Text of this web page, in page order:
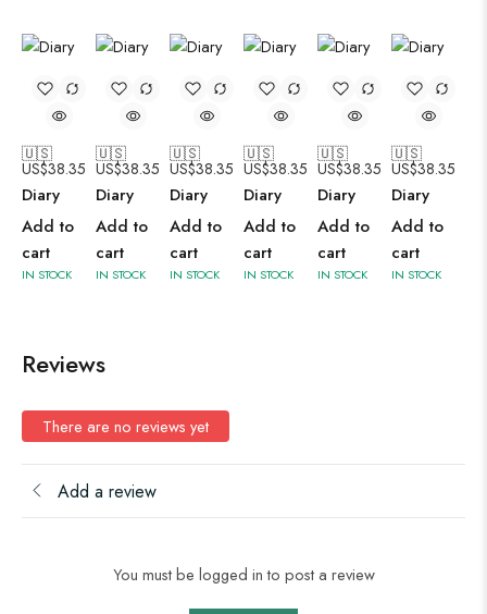
🇺🇸
US$38.35
Diary
Add to
cart
IN STOCK
🇺🇸
US$38.35
Diary
Add to
cart
IN STOCK
🇺🇸
US$38.35
Diary
Add to
cart
IN STOCK
🇺🇸
US$38.35
Diary
Add to
cart
IN STOCK
🇺🇸
US$38.35
Diary
Add to
cart
IN STOCK
🇺🇸
US$38.35
Diary
Add to
cart
IN STOCK
Reviews
There are no reviews yet
Add a review
You must be logged in to post a review